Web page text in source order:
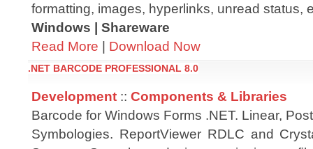
formatting, images, hyperlinks, unread status,
Windows | Shareware
Read More | Download Now
.NET BARCODE PROFESSIONAL 8.0
Development :: Components & Libraries
Barcode for Windows Forms .NET. Linear,
Symbologies. ReportViewer RDLC and